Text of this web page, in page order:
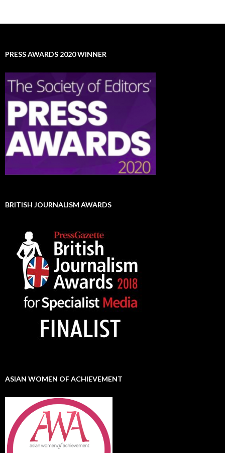
PRESS AWARDS 2020 WINNER
BRITISH JOURNALISM AWARDS
ASIAN WOMEN OF ACHIEVEMENT